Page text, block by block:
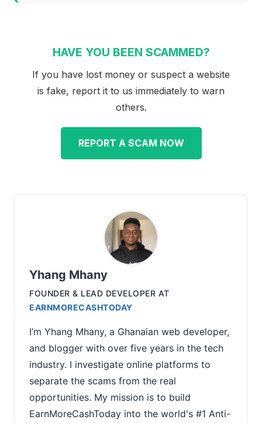
HAVE YOU BEEN SCAMMED?
If you have lost money or suspect a website
is fake, report it to us immediately to warn
others.
REPORT A SCAM NOW
Yhang Mhany
FOUNDER & LEAD DEVELOPER AT
EARNMORECASHTODAY
I’m Yhang Mhany, a Ghanaian web developer,
and blogger with over five years in the tech
industry. I investigate online platforms to
separate the scams from the real
opportunities. My mission is to build
EarnMoreCashToday into the world's #1 Anti-